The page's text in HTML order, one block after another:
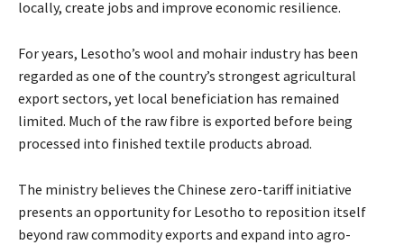
locally, create jobs and improve economic resilience.
For years, Lesotho’s wool and mohair industry has been
regarded as one of the country’s strongest agricultural
export sectors, yet local beneficiation has remained
limited. Much of the raw fibre is exported before being
processed into finished textile products abroad.
The ministry believes the Chinese zero-tariff initiative
presents an opportunity for Lesotho to reposition itself
beyond raw commodity exports and expand into agro-